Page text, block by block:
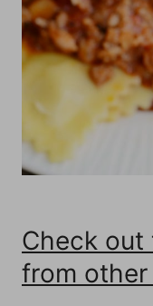
Check out
from